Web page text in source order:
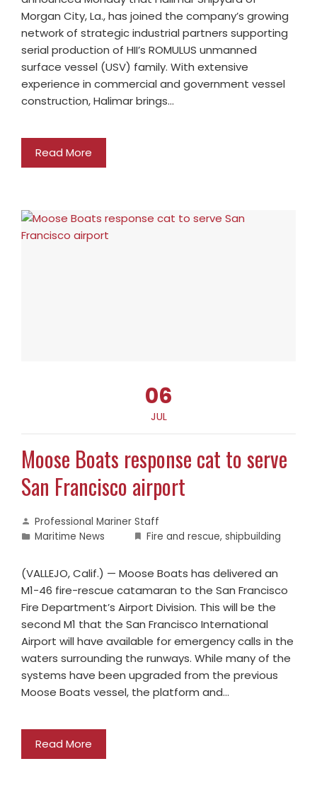
Morgan City, La., has joined the company’s growing
network of strategic industrial partners supporting
serial production of HII’s ROMULUS unmanned
surface vessel (USV) family. With extensive
experience in commercial and government vessel
construction, Halimar brings…
Read More
06
JUL
Moose Boats response cat to serve
San Francisco airport
Professional Mariner Staff
Maritime News
Fire and rescue, shipbuilding
(VALLEJO, Calif.) — Moose Boats has delivered an
M1-46 fire-rescue catamaran to the San Francisco
Fire Department’s Airport Division. This will be the
second M1 that the San Francisco International
Airport will have available for emergency calls in the
waters surrounding the runways. While many of the
systems have been upgraded from the previous
Moose Boats vessel, the platform and…
Read More